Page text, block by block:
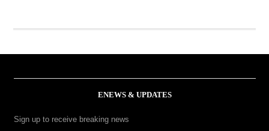
ENEWS & UPDATES
Sign up to receive breaking news